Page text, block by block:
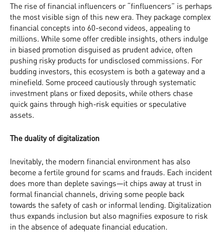
The rise of financial influencers or “finfluencers” is perhaps
the most visible sign of this new era. They package complex
financial concepts into 60-second videos, appealing to
millions. While some offer credible insights, others indulge
in biased promotion disguised as prudent advice, often
pushing risky products for undisclosed commissions. For
budding investors, this ecosystem is both a gateway and a
minefield. Some proceed cautiously through systematic
investment plans or fixed deposits, while others chase
quick gains through high-risk equities or speculative
assets.
The duality of digitalization
Inevitably, the modern financial environment has also
become a fertile ground for scams and frauds. Each incident
does more than deplete savings—it chips away at trust in
formal financial channels, driving some people back
towards the safety of cash or informal lending. Digitalization
thus expands inclusion but also magnifies exposure to risk
in the absence of adequate financial education.